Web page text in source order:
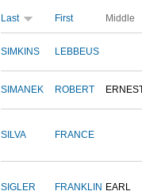
Last First Middle
SIMKINS LEBBEUS
SIMANEK ROBERT
SILVA FRANCE
SIGLER FRANKLIN EARL